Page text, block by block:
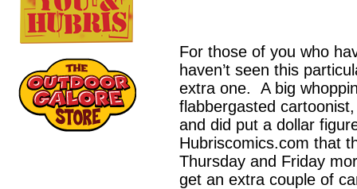
For those of you who
haven’t seen this
extra one. A big
flabbergasted
and did put a dollar
Hubriscomics.com that
Thursday and Friday
get an extra couple of